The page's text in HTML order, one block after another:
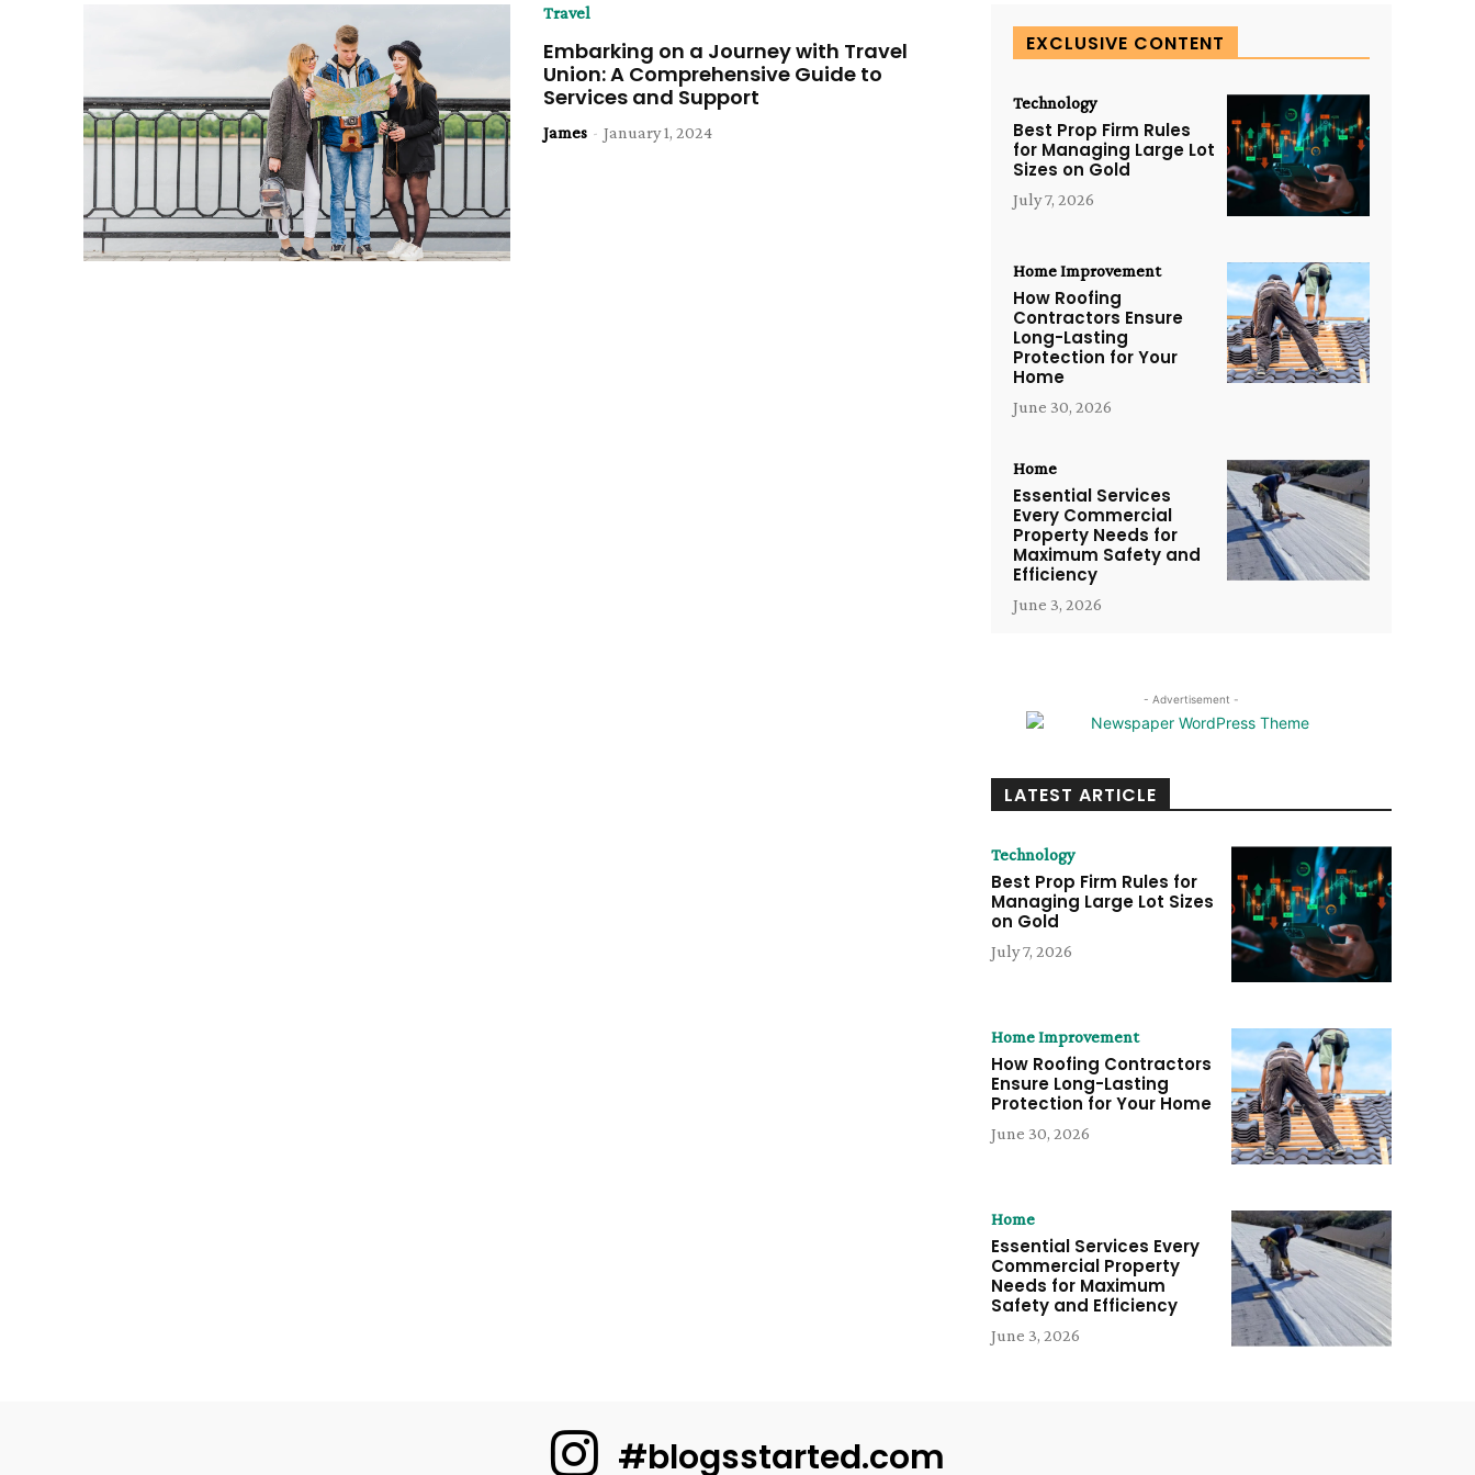
Travel
Embarking on a Journey with Travel
Union: A Comprehensive Guide to
Services and Support
James - January 1, 2024
EXCLUSIVE CONTENT
Technology
Best Prop Firm Rules
for Managing Large Lot
Sizes on Gold
July 7, 2026
Home Improvement
How Roofing
Contractors Ensure
Long-Lasting
Protection for Your
Home
June 30, 2026
Home
Essential Services
Every Commercial
Property Needs for
Maximum Safety and
Efficiency
June 3, 2026
- Advertisement -
LATEST ARTICLE
Technology
Best Prop Firm Rules for
Managing Large Lot Sizes
on Gold
July 7, 2026
Home Improvement
How Roofing Contractors
Ensure Long-Lasting
Protection for Your Home
June 30, 2026
Home
Essential Services Every
Commercial Property
Needs for Maximum
Safety and Efficiency
June 3, 2026
#blogsstarted.com